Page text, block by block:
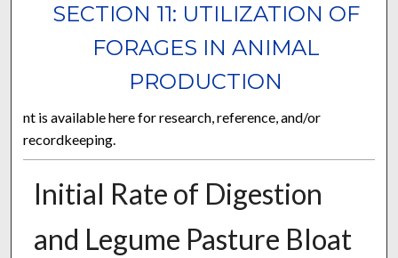
SECTION 11: UTILIZATION OF
FORAGES IN ANIMAL
PRODUCTION
nt is available here for research, reference, and/or
recordkeeping.
Initial Rate of Digestion
and Legume Pasture Bloat